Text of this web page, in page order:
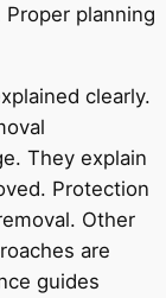
planning
clearly.
They explain
Protection
Other
are
guides